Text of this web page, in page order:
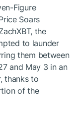
Figure
Soars
the
to launder
them between
and May 3 in an
thanks to
of the